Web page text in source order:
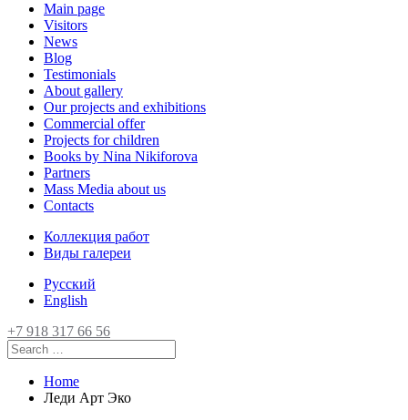
Main page
Visitors
News
Blog
Testimonials
About gallery
Our projects and exhibitions
Commercial offer
Projects for children
Books by Nina Nikiforova
Partners
Mass Media about us
Contacts
Коллекция работ
Виды галереи
Русский
English
+7 918 317 66 56
Home
Леди Арт Эко